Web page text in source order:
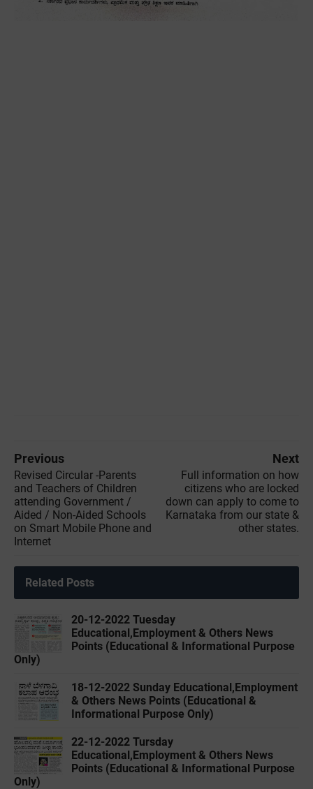
Previous
Revised Circular -Parents
and Teachers of Children
attending Government /
Aided / Non-Aided Schools
on Smart Mobile Phone and
Internet
Next
Full information on how
citizens who are locked
down can apply to come to
Karnataka from our state &
other states.
Related Posts
20-12-2022 ‌Tuesday
Educational,Employment & Others News
Points (Educational & Informational Purpose
Only)
18-12-2022 ‌Sunday Educational,Employment
& Others News Points (Educational &
Informational Purpose Only)
22-12-2022 ‌Tursday
Educational,Employment & Others News
Points (Educational & Informational Purpose
Only)